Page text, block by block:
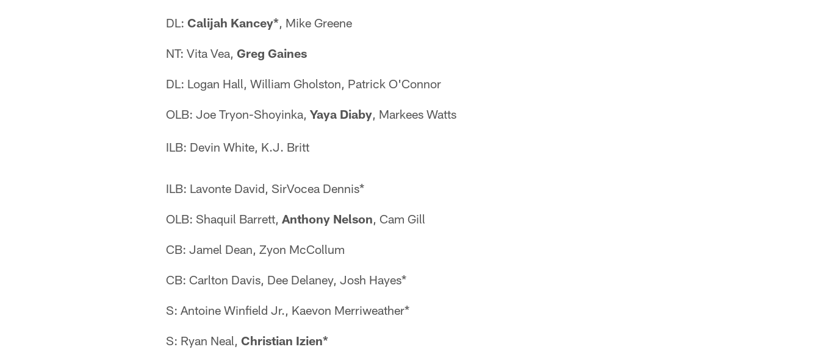
DL: Calijah Kancey*, Mike Greene
NT: Vita Vea, Greg Gaines
DL: Logan Hall, William Gholston, Patrick O'Connor
OLB: Joe Tryon-Shoyinka, Yaya Diaby, Markees Watts
ILB: Devin White, K.J. Britt
ILB: Lavonte David, SirVocea Dennis*
OLB: Shaquil Barrett, Anthony Nelson, Cam Gill
CB: Jamel Dean, Zyon McCollum
CB: Carlton Davis, Dee Delaney, Josh Hayes*
S: Antoine Winfield Jr., Kaevon Merriweather*
S: Ryan Neal, Christian Izien*